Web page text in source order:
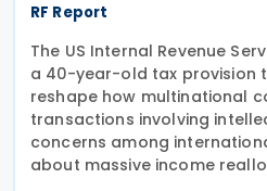
RF Report
The US Internal Revenue
a 40-year-old tax provision
reshape how multinational
transactions involving
concerns among
about massive income